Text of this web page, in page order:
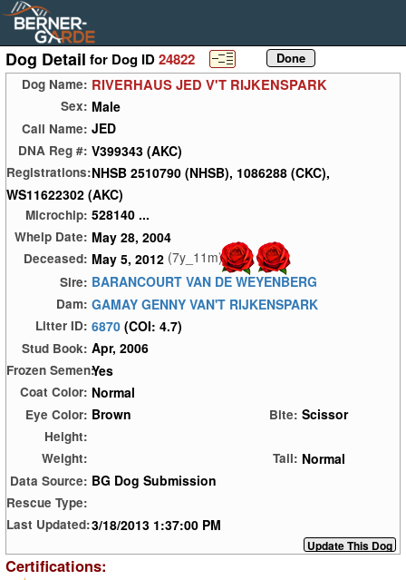
Dog Detail for Dog ID24822
Dog Name: RIVERHAUS JED V'T RIJKENSPARK
Sex: Male
Call Name: JED
DNA Reg #: V399343 (AKC)
Registrations:NHSB 2510790 (NHSB), 1086288 (CKC),
WS11622302 (AKC)
Microchip: 528140 ...
Whelp Date: May 28, 2004
Deceased: May 5, 2012 (7y_11m)
Sire: BARANCOURT VAN DE WEYENBERG
Dam: GAMAY GENNY VAN'T RIJKENSPARK
Litter ID: 6870 (COI: 4.7)
Stud Book: Apr, 2006
Frozen Semen:Yes
Coat Color: Normal
Eye Color: Brown Bite: Scissor
Height:
Weight:
Tail: Normal
Data Source: BG Dog Submission
Rescue Type:
Last Updated:3/18/2013 1:37:00 PM
Certifications: